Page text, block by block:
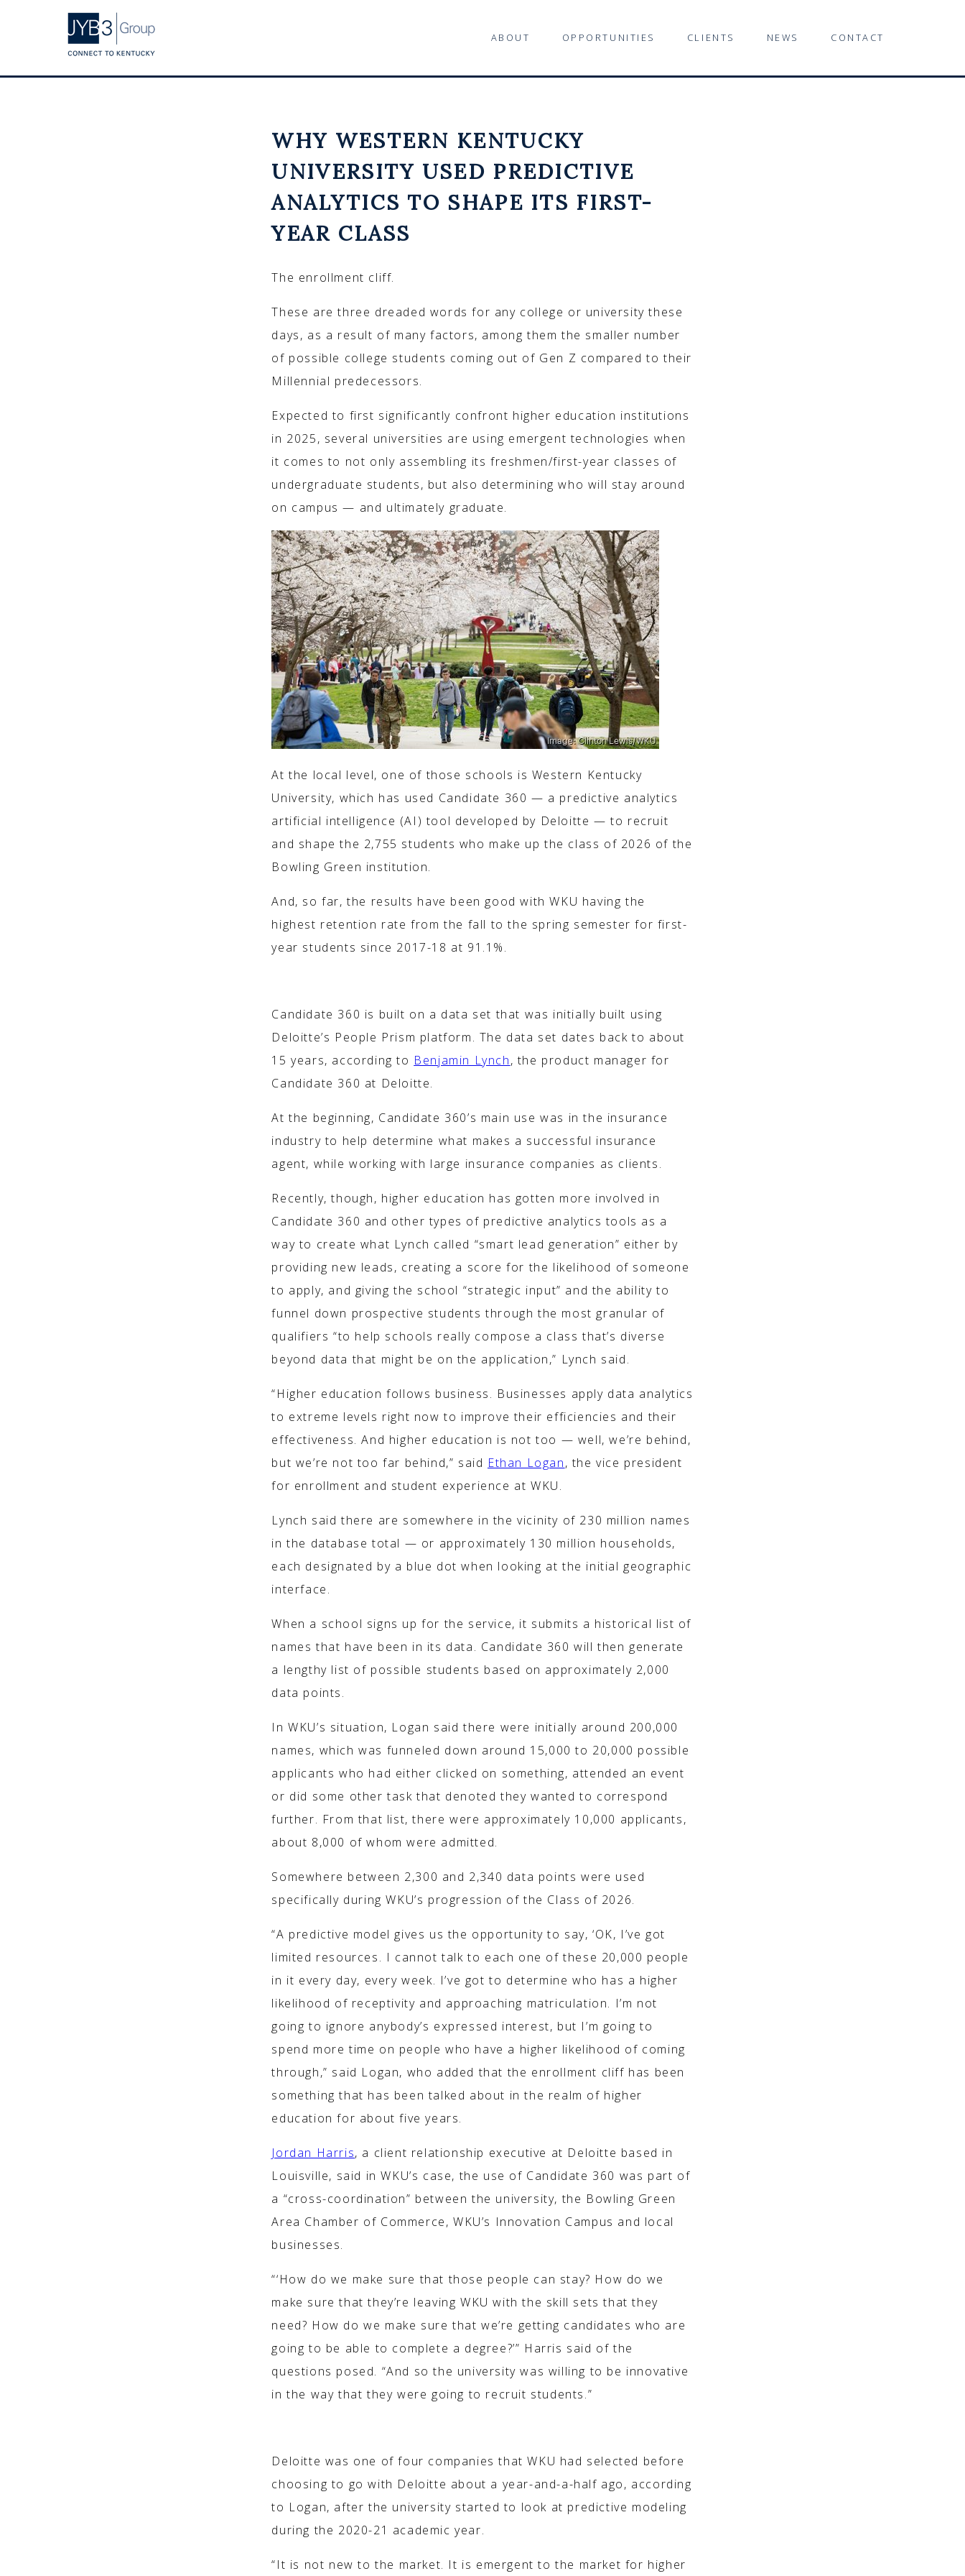
ABOUT OPPORTUNITIES CLIENTS NEWS CONTACT
WHY WESTERN KENTUCKY
UNIVERSITY USED PREDICTIVE
ANALYTICS TO SHAPE ITS FIRST-
YEAR CLASS
The enrollment cliff.
These are three dreaded words for any college or university these
days, as a result of many factors, among them the smaller number
of possible college students coming out of Gen Z compared to their
Millennial predecessors.
Expected to first significantly confront higher education institutions
in 2025, several universities are using emergent technologies when
it comes to not only assembling its freshmen/first-year classes of
undergraduate students, but also determining who will stay around
on campus — and ultimately graduate.
At the local level, one of those schools is Western Kentucky
University, which has used Candidate 360 — a predictive analytics
artificial intelligence (AI) tool developed by Deloitte — to recruit
and shape the 2,755 students who make up the class of 2026 of the
Bowling Green institution.
And, so far, the results have been good with WKU having the
highest retention rate from the fall to the spring semester for first-
year students since 2017-18 at 91.1%.
Candidate 360 is built on a data set that was initially built using
Deloitte’s People Prism platform. The data set dates back to about
15 years, according to Benjamin Lynch, the product manager for
Candidate 360 at Deloitte.
At the beginning, Candidate 360’s main use was in the insurance
industry to help determine what makes a successful insurance
agent, while working with large insurance companies as clients.
Recently, though, higher education has gotten more involved in
Candidate 360 and other types of predictive analytics tools as a
way to create what Lynch called “smart lead generation” either by
providing new leads, creating a score for the likelihood of someone
to apply, and giving the school “strategic input” and the ability to
funnel down prospective students through the most granular of
qualifiers “to help schools really compose a class that’s diverse
beyond data that might be on the application,” Lynch said.
“Higher education follows business. Businesses apply data analytics
to extreme levels right now to improve their efficiencies and their
effectiveness. And higher education is not too — well, we’re behind,
but we’re not too far behind,” said Ethan Logan, the vice president
for enrollment and student experience at WKU.
Lynch said there are somewhere in the vicinity of 230 million names
in the database total — or approximately 130 million households,
each designated by a blue dot when looking at the initial geographic
interface.
When a school signs up for the service, it submits a historical list of
names that have been in its data. Candidate 360 will then generate
a lengthy list of possible students based on approximately 2,000
data points.
In WKU’s situation, Logan said there were initially around 200,000
names, which was funneled down around 15,000 to 20,000 possible
applicants who had either clicked on something, attended an event
or did some other task that denoted they wanted to correspond
further. From that list, there were approximately 10,000 applicants,
about 8,000 of whom were admitted.
Somewhere between 2,300 and 2,340 data points were used
specifically during WKU’s progression of the Class of 2026.
“A predictive model gives us the opportunity to say, ‘OK, I’ve got
limited resources. I cannot talk to each one of these 20,000 people
in it every day, every week. I’ve got to determine who has a higher
likelihood of receptivity and approaching matriculation. I’m not
going to ignore anybody’s expressed interest, but I’m going to
spend more time on people who have a higher likelihood of coming
through,” said Logan, who added that the enrollment cliff has been
something that has been talked about in the realm of higher
education for about five years.
Jordan Harris, a client relationship executive at Deloitte based in
Louisville, said in WKU’s case, the use of Candidate 360 was part of
a “cross-coordination” between the university, the Bowling Green
Area Chamber of Commerce, WKU’s Innovation Campus and local
businesses.
“‘How do we make sure that those people can stay? How do we
make sure that they’re leaving WKU with the skill sets that they
need? How do we make sure that we’re getting candidates who are
going to be able to complete a degree?’” Harris said of the
questions posed. “And so the university was willing to be innovative
in the way that they were going to recruit students.”
Deloitte was one of four companies that WKU had selected before
choosing to go with Deloitte about a year-and-a-half ago, according
to Logan, after the university started to look at predictive modeling
during the 2020-21 academic year.
“It is not new to the market. It is emergent to the market for higher